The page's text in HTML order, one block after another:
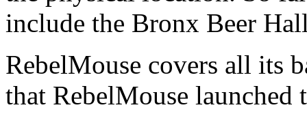
include the Bronx Beer
RebelMouse covers all its
that RebelMouse